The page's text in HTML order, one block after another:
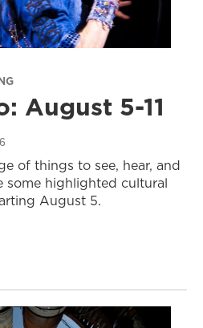
August 5-11
of things to see, hear, and
some highlighted cultural
August 5.